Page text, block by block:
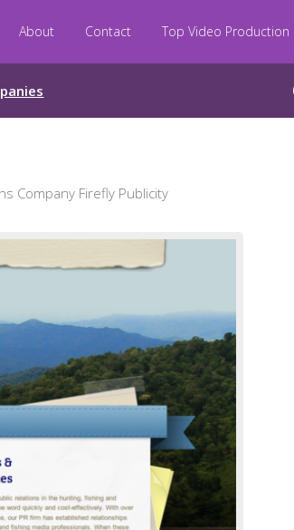
About Contact Top Video Production
Company Firefly Publicity